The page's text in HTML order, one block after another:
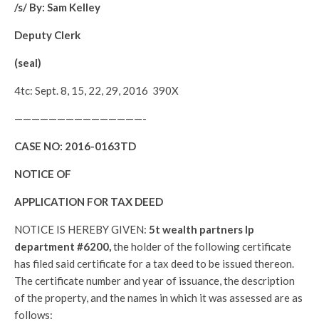
/s/ By: Sam Kelley
Deputy Clerk
(seal)
4tc: Sept. 8, 15, 22, 29, 2016 390X
———————————————-
CASE NO: 2016-0163TD
NOTICE OF
APPLICATION FOR TAX DEED
NOTICE IS HEREBY GIVEN: 5t wealth partners lp
department #6200,the holder of the following certificate
has filed said certificate for a tax deed to be issued thereon.
The certificate number and year of issuance, the description
of the property, and the names in which it was assessed are as
follows: